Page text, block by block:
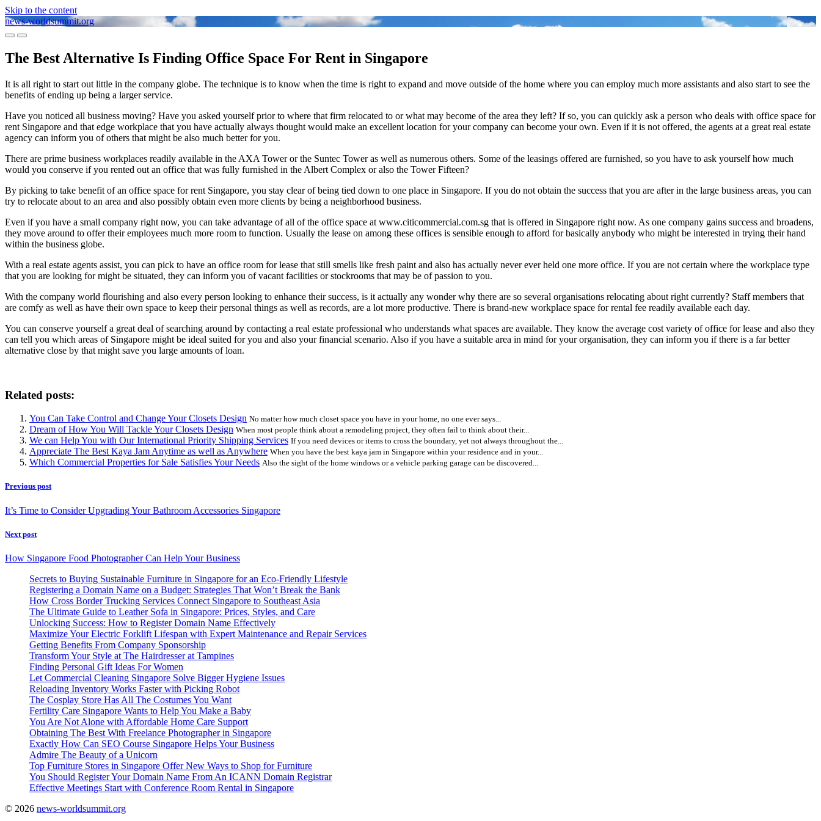
Skip to the content
news-worldsummit.org
Toggle
menu
Toggle
field
The Best Alternative Is Finding Office Space For Rent in Singapore
It is all right to start out little in the company globe. The technique is to know when the time is right to expand and move outside of the home where you can employ much more assistants and also start to see the
benefits of ending up being a larger service.
Have you noticed all business moving? Have you asked yourself prior to where that firm relocated to or what may become of the area they left? If so, you can quickly ask a person who deals with office space for
rent Singapore and that edge workplace that you have actually always thought would make an excellent location for your company can become your own. Even if it is not offered, the agents at a great real estate
agency can inform you of others that might be also much better for you.
There are prime business workplaces readily available in the AXA Tower or the Suntec Tower as well as numerous others. Some of the leasings offered are furnished, so you have to ask yourself how much
would you conserve if you rented out an office that was fully furnished in the Albert Complex or also the Tower Fifteen?
By picking to take benefit of an office space for rent Singapore, you stay clear of being tied down to one place in Singapore. If you do not obtain the success that you are after in the large business areas, you can
try to relocate about to an area and also possibly obtain even more clients by being a neighborhood business.
Even if you have a small company right now, you can take advantage of all of the office space at www.citicommercial.com.sg that is offered in Singapore right now. As one company gains success and broadens,
they move around to offer their employees much more room to function. Usually the lease on among these offices is sensible enough to afford for basically anybody who might be interested in trying their hand
within the business globe.
With a real estate agents assist, you can pick to have an office room for lease that still smells like fresh paint and also has actually never ever held one more office. If you are not certain where the workplace type
that you are looking for might be situated, they can inform you of vacant facilities or stockrooms that may be of passion to you.
With the company world flourishing and also every person looking to enhance their success, is it actually any wonder why there are so several organisations relocating about right currently? Staff members that
are comfy as well as have their own space to keep their personal things as well as records, are a lot more productive. There is brand-new workplace space for rental fee readily available each day.
You can conserve yourself a great deal of searching around by contacting a real estate professional who understands what spaces are available. They know the average cost variety of office for lease and also they
can tell you which areas of Singapore might be ideal suited for you and also your financial scenario. Also if you have a suitable area in mind for your organisation, they can inform you if there is a far better
alternative close by that might save you large amounts of loan.
Related posts:
You Can Take Control and Change Your Closets Design No matter how much closet space you have in your home, no one ever says...
Dream of How You Will Tackle Your Closets Design When most people think about a remodeling project, they often fail to think about their...
We can Help You with Our International Priority Shipping Services If you need devices or items to cross the boundary, yet not always throughout the...
Appreciate The Best Kaya Jam Anytime as well as Anywhere When you have the best kaya jam in Singapore within your residence and in your...
Which Commercial Properties for Sale Satisfies Your Needs Also the sight of the home windows or a vehicle parking garage can be discovered...
Previous post
It’s Time to Consider Upgrading Your Bathroom Accessories Singapore
Next post
How Singapore Food Photographer Can Help Your Business
Secrets to Buying Sustainable Furniture in Singapore for an Eco-Friendly Lifestyle
Registering a Domain Name on a Budget: Strategies That Won’t Break the Bank
How Cross Border Trucking Services Connect Singapore to Southeast Asia
The Ultimate Guide to Leather Sofa in Singapore: Prices, Styles, and Care
Unlocking Success: How to Register Domain Name Effectively
Maximize Your Electric Forklift Lifespan with Expert Maintenance and Repair Services
Getting Benefits From Company Sponsorship
Transform Your Style at The Hairdresser at Tampines
Finding Personal Gift Ideas For Women
Let Commercial Cleaning Singapore Solve Bigger Hygiene Issues
Reloading Inventory Works Faster with Picking Robot
The Cosplay Store Has All The Costumes You Want
Fertility Care Singapore Wants to Help You Make a Baby
You Are Not Alone with Affordable Home Care Support
Obtaining The Best With Freelance Photographer in Singapore
Exactly How Can SEO Course Singapore Helps Your Business
Admire The Beauty of a Unicorn
Top Furniture Stores in Singapore Offer New Ways to Shop for Furniture
You Should Register Your Domain Name From An ICANN Domain Registrar
Effective Meetings Start with Conference Room Rental in Singapore
© 2026 news-worldsummit.org